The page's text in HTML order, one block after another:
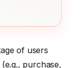
of users
purchase,